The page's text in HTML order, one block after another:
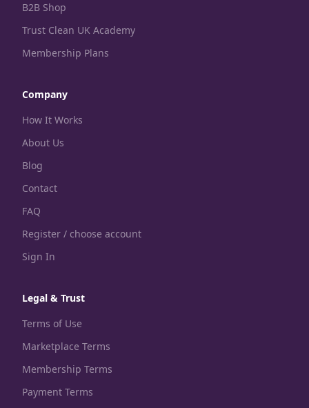
B2B Shop
Trust Clean UK Academy
Membership Plans
Company
How It Works
About Us
Blog
Contact
FAQ
Register / choose account
Sign In
Legal & Trust
Terms of Use
Marketplace Terms
Membership Terms
Payment Terms